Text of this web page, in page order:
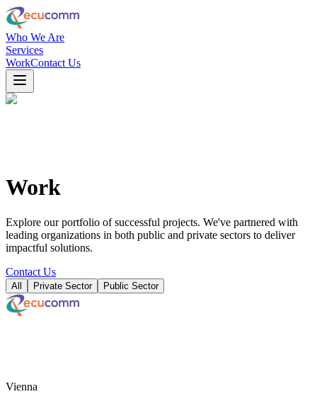
Who We Are
Services
WorkContact Us
Work
Explore our portfolio of successful projects. We've partnered with
leading organizations in both public and private sectors to deliver
impactful solutions.
Contact Us
All Private Sector Public Sector
Vienna